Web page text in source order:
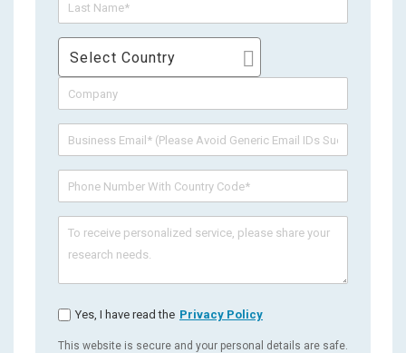
Select Country
Yes, I have read the Privacy Policy
This website is secure and your personal details are safe.